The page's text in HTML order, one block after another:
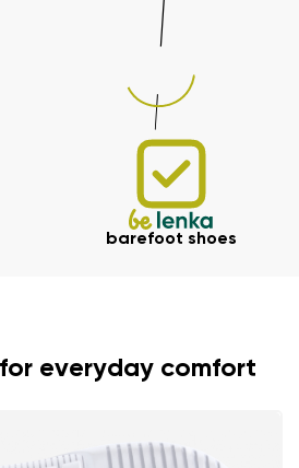
barefoot shoes
everyday comfort